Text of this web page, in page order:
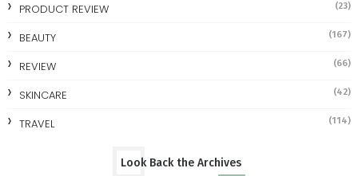
PRODUCT REVIEW (23)
BEAUTY (167)
REVIEW (66)
SKINCARE (42)
TRAVEL (114)
Look Back the Archives